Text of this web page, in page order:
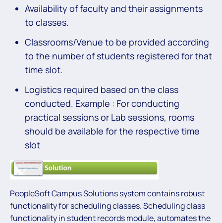
Availability of faculty and their assignments
to classes.
Classrooms/Venue to be provided according
to the number of students registered for that
time slot.
Logistics required based on the class
conducted. Example : For conducting
practical sessions or Lab sessions, rooms
should be available for the respective time
slot
PeopleSoft Campus Solutions system contains robust
functionality for scheduling classes. Scheduling class
functionality in student records module, automates the